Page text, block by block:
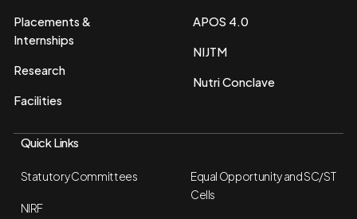
Placements &
Internships
Research
Facilities
APOS 4.0
NIJTM
Nutri Conclave
Quick Links
Statutory Committees
NIRF
Equal Opportunity and SC/ST
Cells